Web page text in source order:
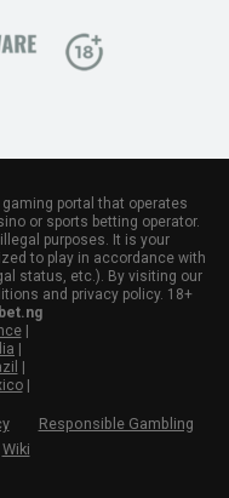
portal that operates
or sports betting operator.
purposes. It is your
to play in accordance with
status, etc.). By visiting our
and privacy policy. 18+
|
|
|
|
Responsible Gambling
Wiki